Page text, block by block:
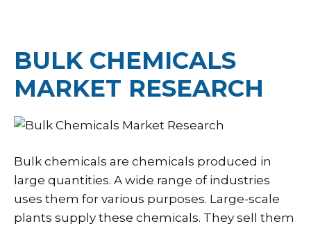
BULK CHEMICALS
MARKET RESEARCH
Bulk chemicals are chemicals produced in
large quantities. A wide range of industries
uses them for various purposes. Large-scale
plants supply these chemicals. They sell them